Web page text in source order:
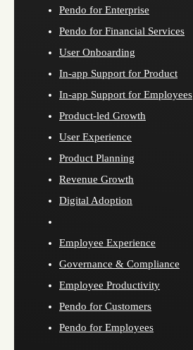
Pendo for Enterprise
Pendo for Financial Services
User Onboarding
In-app Support for Product
In-app Support for Employees
Product-led Growth
User Experience
Product Planning
Revenue Growth
Digital Adoption
Employee Experience
Governance & Compliance
Employee Productivity
Pendo for Customers
Pendo for Employees